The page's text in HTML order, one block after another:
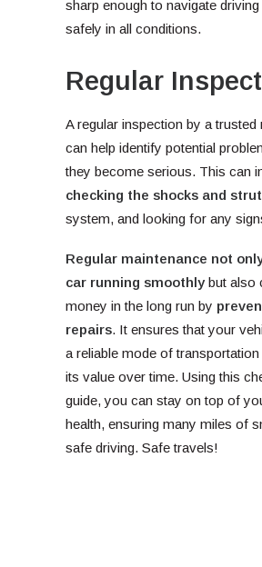
sharp enough to navigate
safely in all conditions.
Regular
A regular inspection by a trusted
can help identify potential
they become serious. This can
checking the shocks and
system, and looking for any
Regular maintenance not
car running smoothlybut also
money in the long run by
repairs. It ensures that your
a reliable mode of transportation
its value over time. Using this
guide, you can stay on top of
health, ensuring many miles of
safe driving. Safe travels!